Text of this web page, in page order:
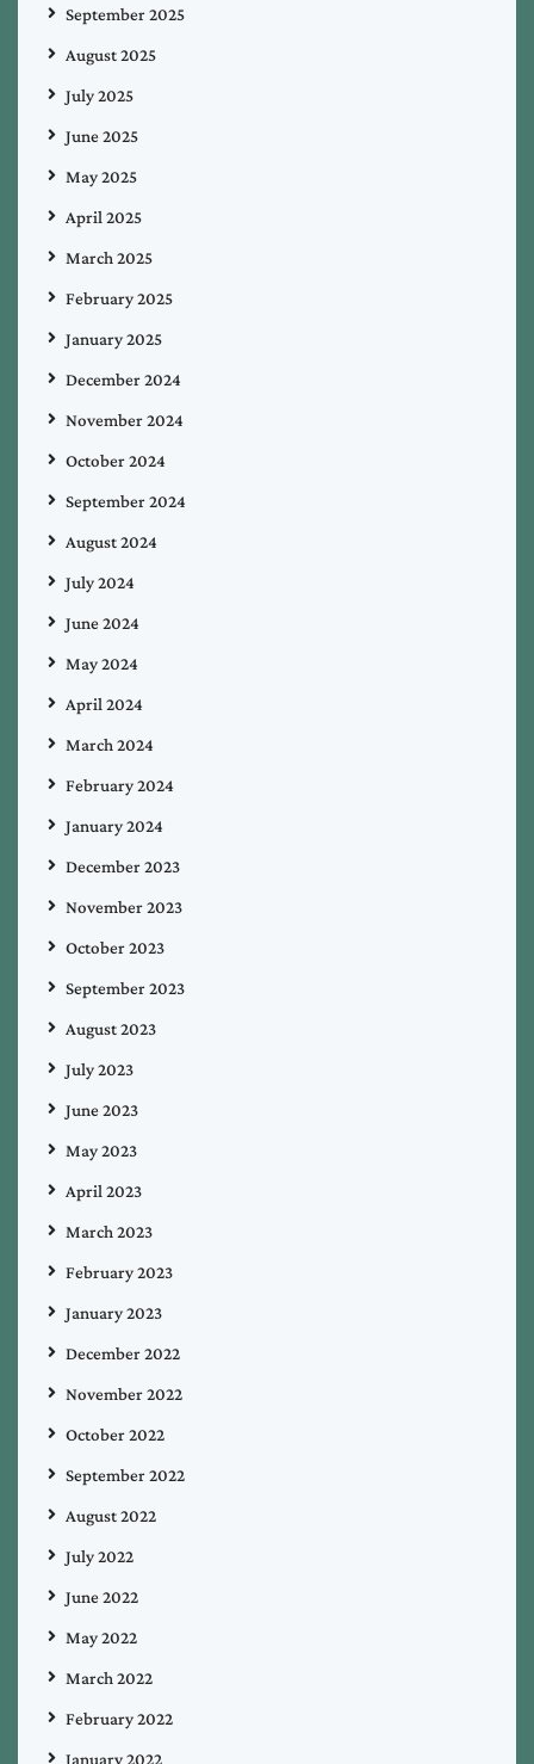
September 2025
August 2025
July 2025
June 2025
May 2025
April 2025
March 2025
February 2025
January 2025
December 2024
November 2024
October 2024
September 2024
August 2024
July 2024
June 2024
May 2024
April 2024
March 2024
February 2024
January 2024
December 2023
November 2023
October 2023
September 2023
August 2023
July 2023
June 2023
May 2023
April 2023
March 2023
February 2023
January 2023
December 2022
November 2022
October 2022
September 2022
August 2022
July 2022
June 2022
May 2022
March 2022
February 2022
January 2022